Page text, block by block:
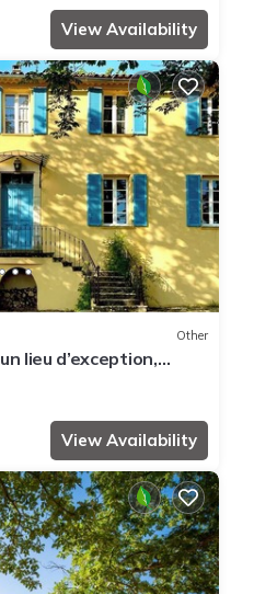
View Availability
Other
lieu d’exception,
mariage dans un
empreint
View Availability